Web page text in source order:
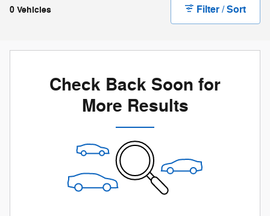
0 Vehicles Filter / Sort
Check Back Soon for
More Results